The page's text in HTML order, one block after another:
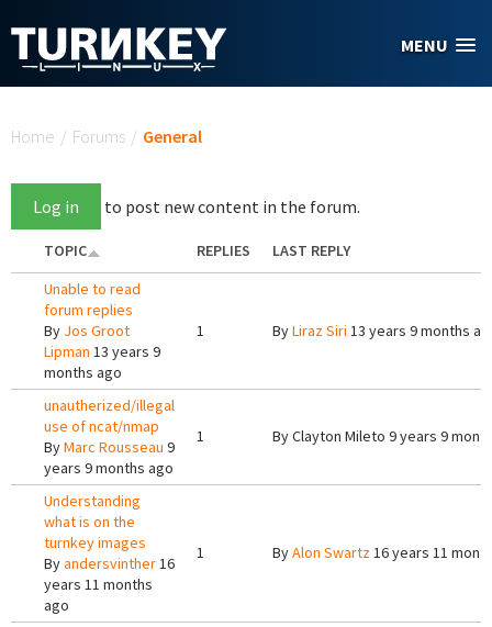
MENU
Home / Forums / General
Log in to post new content in the forum.
TOPIC REPLIES
LAST REPLY
Unable to read
forum replies
By Jos Groot
Lipman 13 years 9
months ago
1 ByLiraz Siri 13 years 9 months
unautherized/illegal
use of ncat/nmap
ByMarc Rousseau 9
years 9 months ago
1 ByClayton Mileto 9 years 9
Understanding
what is on the
turnkey images
Byandersvinther16
years 11 months
ago
1 ByAlon Swartz16 years 11